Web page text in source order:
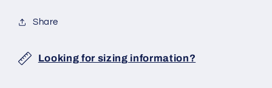
Share
Looking for sizing information?